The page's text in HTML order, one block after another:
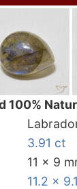
100%
3.91 ct
11 x 9
11.2 x